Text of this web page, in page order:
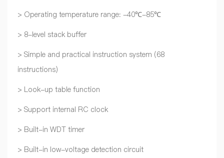
> Operating temperature range: -40℃-85℃
> 8-level stack buffer
> Simple and practical instruction system (68
instructions)
> Look-up table function
> Support internal RC clock
> Built-in WDT timer
> Built-in low-voltage detection circuit